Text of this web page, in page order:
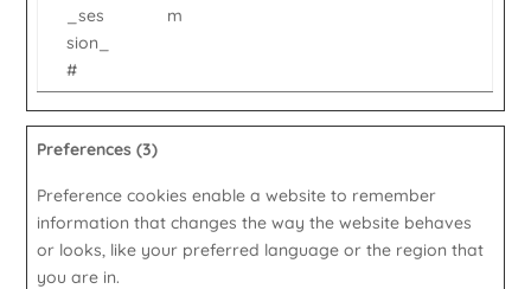
_ses
sion_
#
m
Preferences (3)
Preference cookies enable a website to remember
information that changes the way the website behaves
or looks, like your preferred language or the region that
you are in.